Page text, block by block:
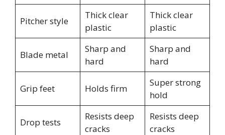
Pitcher style
Thick clear
plastic
Thick clear
plastic
Blade metal
Sharp and
hard
Sharp and
hard
Grip feet Holds firm
Super strong
hold
Drop tests
Resists deep
cracks
Resists deep
cracks